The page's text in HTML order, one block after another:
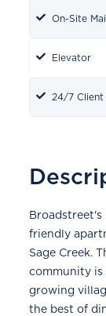
On-Site
Elevator
24/7
Broadstreet's
friendly
Sage Creek.
community is
growing
the best of